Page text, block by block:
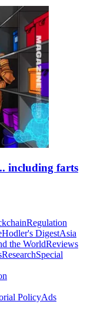
including farts
Regulation
Hodler's DigestAsia
the WorldReviews
ResearchSpecial
PolicyAds